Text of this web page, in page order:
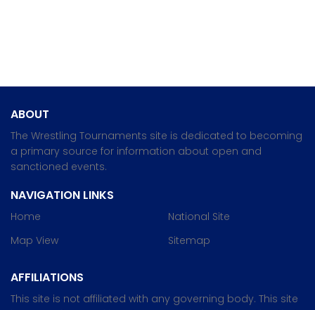
ABOUT
The Wrestling Tournaments site is dedicated to becoming
a primary source for information about open and
sanctioned events.
NAVIGATION LINKS
Home
Map View
National Site
Sitemap
AFFILIATIONS
This site is not affiliated with any governing body. This site